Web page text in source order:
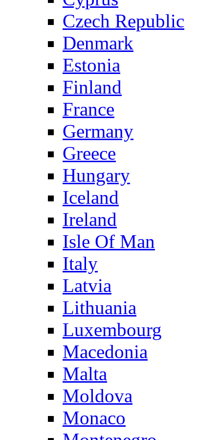
Czech Republic
Denmark
Estonia
Finland
France
Germany
Greece
Hungary
Iceland
Ireland
Isle Of Man
Italy
Latvia
Lithuania
Luxembourg
Macedonia
Malta
Moldova
Monaco